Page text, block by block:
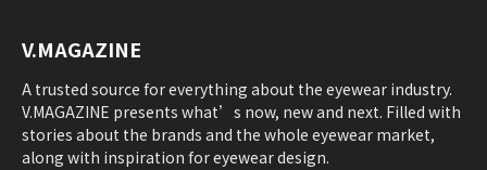
V.MAGAZINE
A trusted source for everything about the eyewear industry.
V.MAGAZINE presents what’s now, new and next. Filled with
stories about the brands and the whole eyewear market,
along with inspiration for eyewear design.